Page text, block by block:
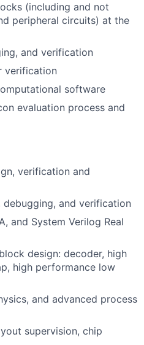
(including and not
peripheral circuits) at the
and verification
verification
software
evaluation process and
verification and
and verification
and System Verilog Real
design: decoder, high
high performance low
and advanced process
supervision, chip